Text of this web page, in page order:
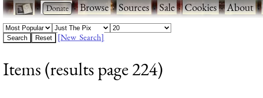
· ·Browse·Sources·Sale·Cookies·About·
[New Search]
Items (results page 224)